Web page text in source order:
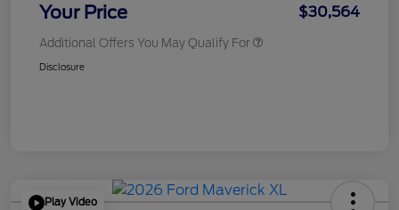
Your Price $30,564
Additional Offers You May Qualify For
Disclosure
Play Video